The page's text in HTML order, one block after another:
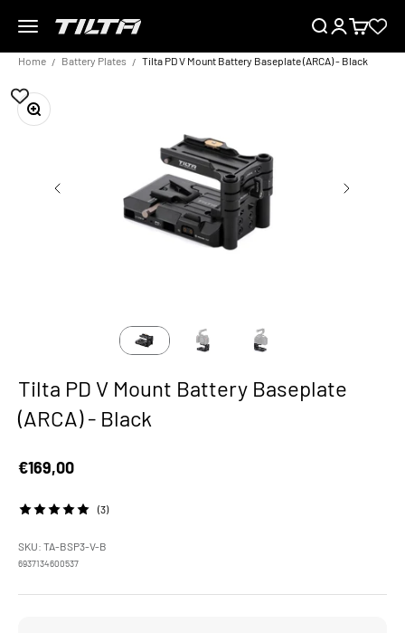
Menu
TILTA EU SearchLoginCart
Home Battery Plates Tilta PD V Mount Battery Baseplate (ARCA) - Black
Zoom
Tilta PD V Mount Battery Baseplate
(ARCA) - Black
Sale price
€169,00
(3)
SKU: TA-BSP3-V-B
6937134600537